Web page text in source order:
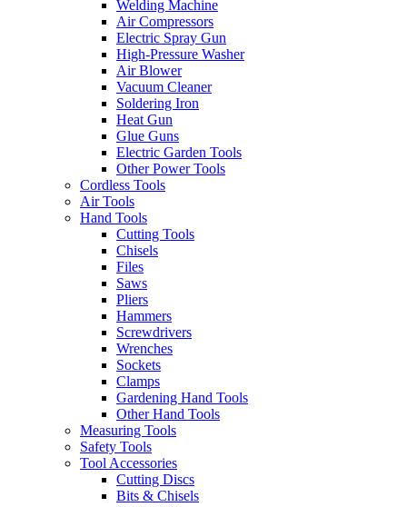
Welding Machine
Air Compressors
Electric Spray Gun
High-Pressure Washer
Air Blower
Vacuum Cleaner
Soldering Iron
Heat Gun
Glue Guns
Electric Garden Tools
Other Power Tools
Cordless Tools
Air Tools
Hand Tools
Cutting Tools
Chisels
Files
Saws
Pliers
Hammers
Screwdrivers
Wrenches
Sockets
Clamps
Gardening Hand Tools
Other Hand Tools
Measuring Tools
Safety Tools
Tool Accessories
Cutting Discs
Bits & Chisels